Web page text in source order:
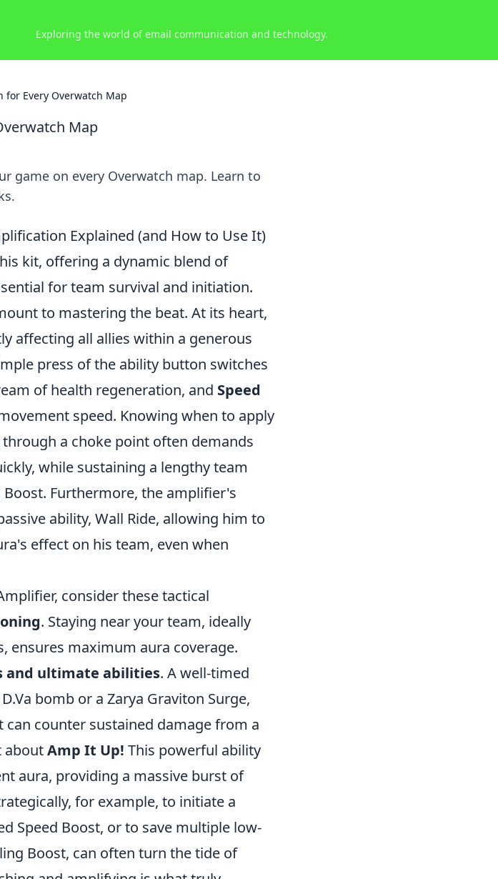
Exploring the world of email communication and technology.
for Every Overwatch Map
Map
game on every Overwatch map. Learn to
Explained (and How to Use It)
kit, offering a dynamic blend of
for team survival and initiation.
to mastering the beat. At its heart,
affecting all allies within a generous
press of the ability button switches
of health regeneration, and Speed
speed. Knowing when to apply
a choke point often demands
while sustaining a lengthy team
Furthermore, the amplifier's
ability, Wall Ride, allowing him to
effect on his team, even when
consider these tactical
. Staying near your team, ideally
ensures maximum aura coverage.
and ultimate abilities. A well-timed
bomb or a Zarya Graviton Surge,
counter sustained damage from a
aboutAmp It Up! This powerful ability
aura, providing a massive burst of
for example, to initiate a
Speed Boost, or to save multiple low-
Boost, can often turn the tide of